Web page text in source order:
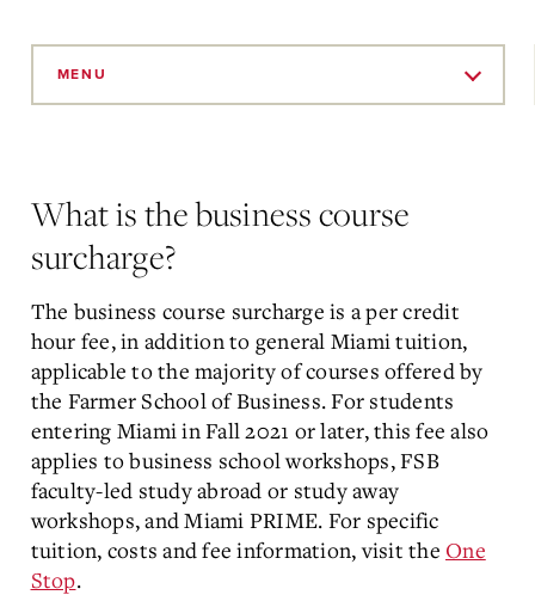
MENU
What is the business course
surcharge?
The business course surcharge is a per credit
hour fee, in addition to general Miami tuition,
applicable to the majority of courses offered by
the Farmer School of Business. For students
entering Miami in Fall 2021 or later, this fee also
applies to business school workshops, FSB
faculty-led study abroad or study away
workshops, and Miami PRIME. For specific
tuition, costs and fee information, visit the One
Stop.